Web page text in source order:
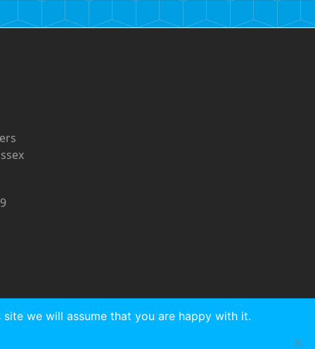
we will assume that you are happy with it.